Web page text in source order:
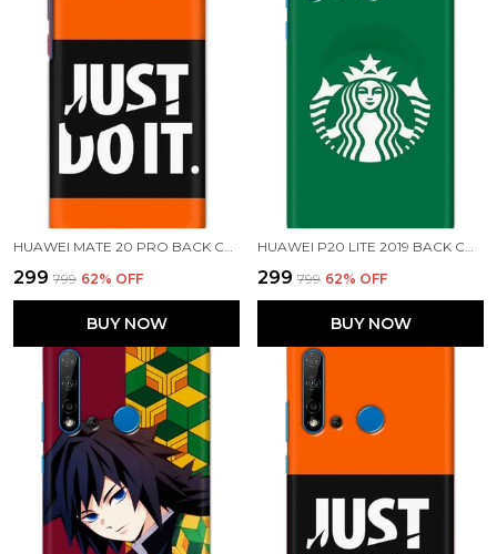
₹299 ₹799 62% OFF
BUY NOW
₹299 ₹799 62% OFF
BUY NOW